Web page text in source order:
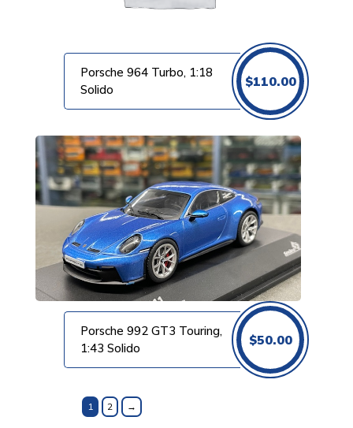
Porsche 964 Turbo, 1:18
Solido
$110.00
Porsche 992 GT3 Touring,
1:43 Solido
$50.00
1 2 →